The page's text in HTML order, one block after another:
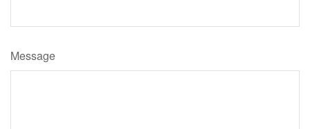
Message